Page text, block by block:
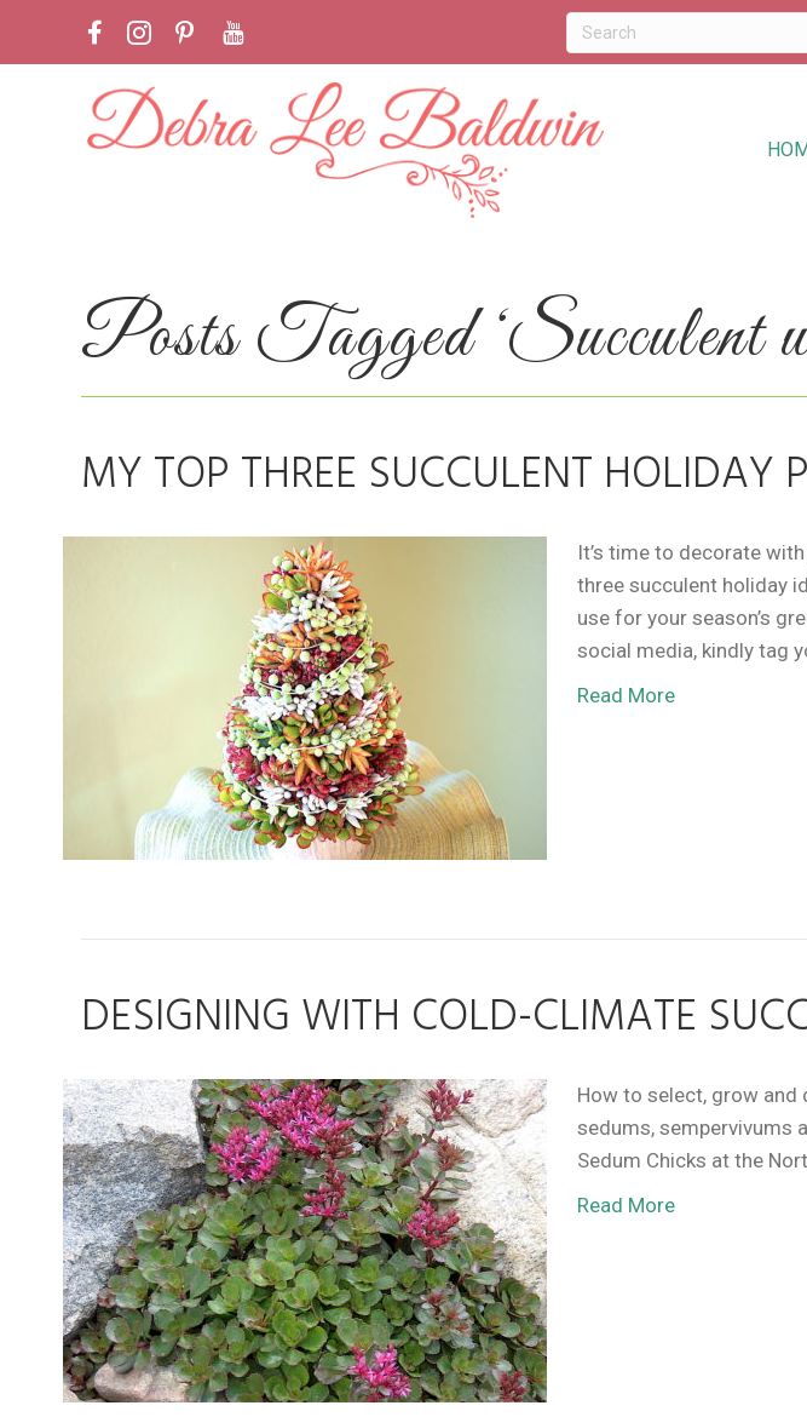
Posts Tagged ‘Succulent
MY TOP THREE SUCCULENT HOLIDAY
It’s time to decorate
three succulent holiday
use for your season’s
social media, kindly tag
Read More
DESIGNING WITH COLD-CLIMATE
How to select, grow
sedums, sempervivums
Sedum Chicks at the
Read More